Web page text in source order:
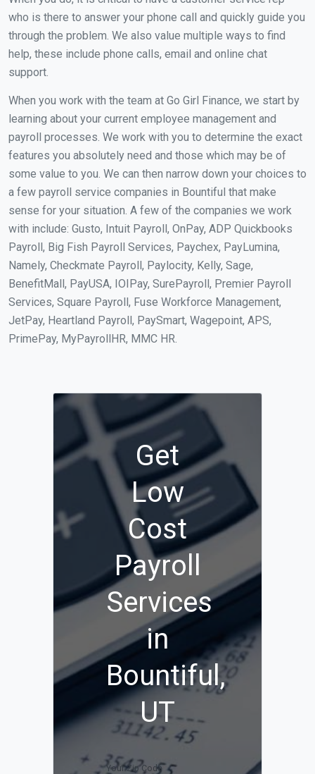
who is there to answer your phone call and quickly guide you
through the problem. We also value multiple ways to find
help, these include phone calls, email and online chat
support.
When you work with the team at Go Girl Finance, we start by
learning about your current employee management and
payroll processes. We work with you to determine the exact
features you absolutely need and those which may be of
some value to you. We can then narrow down your choices to
a few payroll service companies in Bountiful that make
sense for your situation. A few of the companies we work
with include: Gusto, Intuit Payroll, OnPay, ADP Quickbooks
Payroll, Big Fish Payroll Services, Paychex, PayLumina,
Namely, Checkmate Payroll, Paylocity, Kelly, Sage,
BenefitMall, PayUSA, IOIPay, SurePayroll, Premier Payroll
Services, Square Payroll, Fuse Workforce Management,
JetPay, Heartland Payroll, PaySmart, Wagepoint, APS,
PrimePay, MyPayrollHR, MMC HR.
Get
Low
Cost
Payroll
Services
in
Bountiful,
UT
Your Zip Code